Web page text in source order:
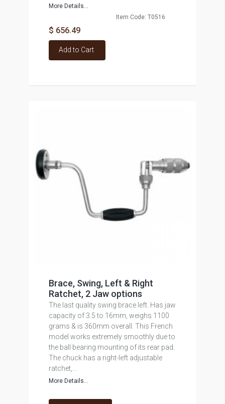
More Details...
Item Code: T0516
$ 656.49
Add to Cart
Brace, Swing, Left & Right
Ratchet, 2 Jaw options
The last quality swing brace left. Has jaw
capacity of 3.5 to 16mm, weighs 1100
grams & is 360mm overall. This French
model works extremely smoothly due to
the ball bearing mounting of its rear pad.
The chuck has a right-left adjustable
ratchet,...
More Details...